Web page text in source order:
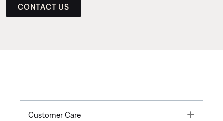
CONTACT US
Customer Care Toggle